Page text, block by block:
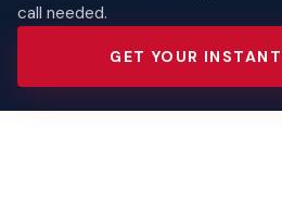
call needed.
GET YOUR